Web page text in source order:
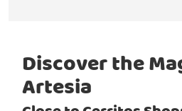
Discover the
Artesia